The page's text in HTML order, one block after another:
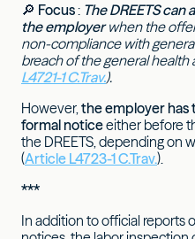
🔎 Focus: The DREETS can
the employerwhen the
non-compliance with
breach of the general health
L4721-1 C.Trav.).
However,the employer
formal noticeeither before
the DREETS, depending on
(Article L4723-1 C.Trav.).
***
In addition to official reports